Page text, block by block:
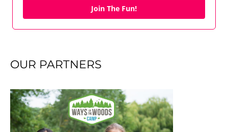
Join The Fun!
OUR PARTNERS